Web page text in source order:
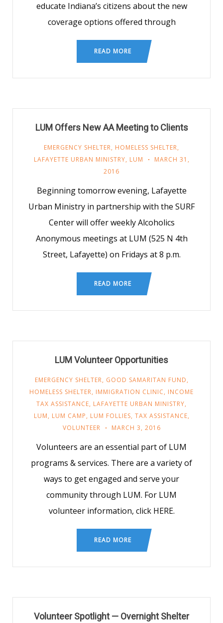
educate Indiana’s citizens about the new
coverage options offered through
READ MORE
LUM Offers New AA Meeting to Clients
EMERGENCY SHELTER, HOMELESS SHELTER,
LAFAYETTE URBAN MINISTRY, LUM
MARCH 31,
2016
Beginning tomorrow evening, Lafayette
Urban Ministry in partnership with the SURF
Center will offer weekly Alcoholics
Anonymous meetings at LUM (525 N 4th
Street, Lafayette) on Fridays at 8 p.m.
READ MORE
LUM Volunteer Opportunities
EMERGENCY SHELTER, GOOD SAMARITAN FUND,
HOMELESS SHELTER, IMMIGRATION CLINIC, INCOME
TAX ASSISTANCE, LAFAYETTE URBAN MINISTRY,
LUM, LUM CAMP, LUM FOLLIES, TAX ASSISTANCE,
VOLUNTEER
MARCH 3, 2016
Volunteers are an essential part of LUM
programs & services. There are a variety of
ways to get engaged and serve your
community through LUM. For LUM
volunteer information, click HERE.
READ MORE
Volunteer Spotlight — Overnight Shelter